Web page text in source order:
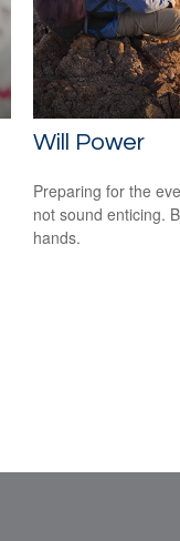
Will Power
Preparing for the
not sound enticing.
hands.